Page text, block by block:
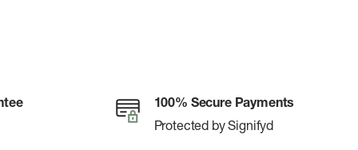
100% Secure Payments
Protected by Signifyd